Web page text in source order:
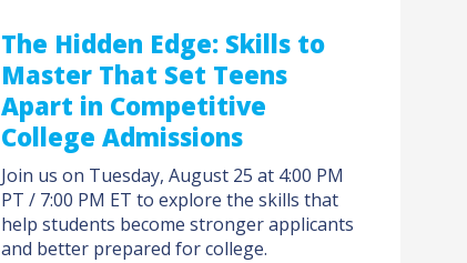
The Hidden Edge: Skills to
Master That Set Teens
Apart in Competitive
College Admissions
Join us on Tuesday, August 25 at 4:00 PM
PT / 7:00 PM ET to explore the skills that
help students become stronger applicants
and better prepared for college.